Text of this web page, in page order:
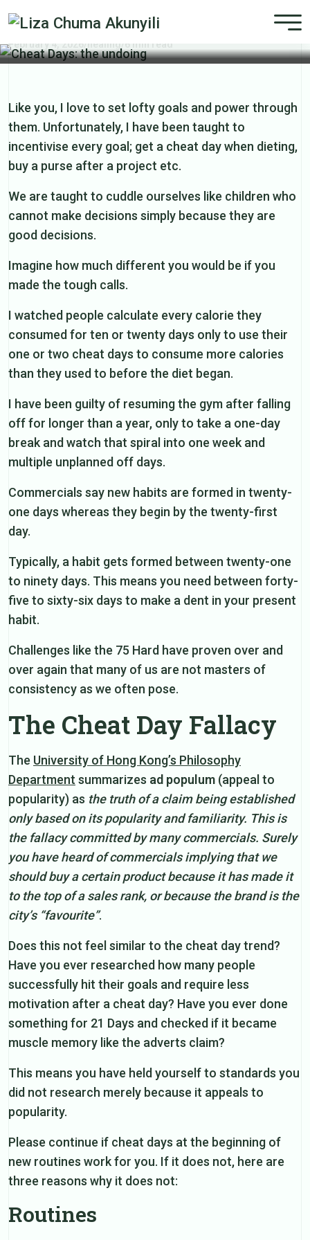
Cheat Days: the undoing
February 4, 2026/healing/6 min read
Like you, I love to set lofty goals and power through
them. Unfortunately, I have been taught to
incentivise every goal; get a cheat day when dieting,
buy a purse after a project etc.
We are taught to cuddle ourselves like children who
cannot make decisions simply because they are
good decisions.
Imagine how much different you would be if you
made the tough calls.
I watched people calculate every calorie they
consumed for ten or twenty days only to use their
one or two cheat days to consume more calories
than they used to before the diet began.
I have been guilty of resuming the gym after falling
off for longer than a year, only to take a one-day
break and watch that spiral into one week and
multiple unplanned off days.
Commercials say new habits are formed in twenty-
one days whereas they begin by the twenty-first
day.
Typically, a habit gets formed between twenty-one
to ninety days. This means you need between forty-
five to sixty-six days to make a dent in your present
habit.
Challenges like the 75 Hard have proven over and
over again that many of us are not masters of
consistency as we often pose.
The Cheat Day Fallacy
The University of Hong Kong’s Philosophy
Department summarizes ad populum (appeal to
popularity) as the truth of a claim being established
only based on its popularity and familiarity. This is
the fallacy committed by many commercials. Surely
you have heard of commercials implying that we
should buy a certain product because it has made it
to the top of a sales rank, or because the brand is the
city’s “favourite”.
Does this not feel similar to the cheat day trend?
Have you ever researched how many people
successfully hit their goals and require less
motivation after a cheat day? Have you ever done
something for 21 Days and checked if it became
muscle memory like the adverts claim?
This means you have held yourself to standards you
did not research merely because it appeals to
popularity.
Please continue if cheat days at the beginning of
new routines work for you. If it does not, here are
three reasons why it does not:
Routines